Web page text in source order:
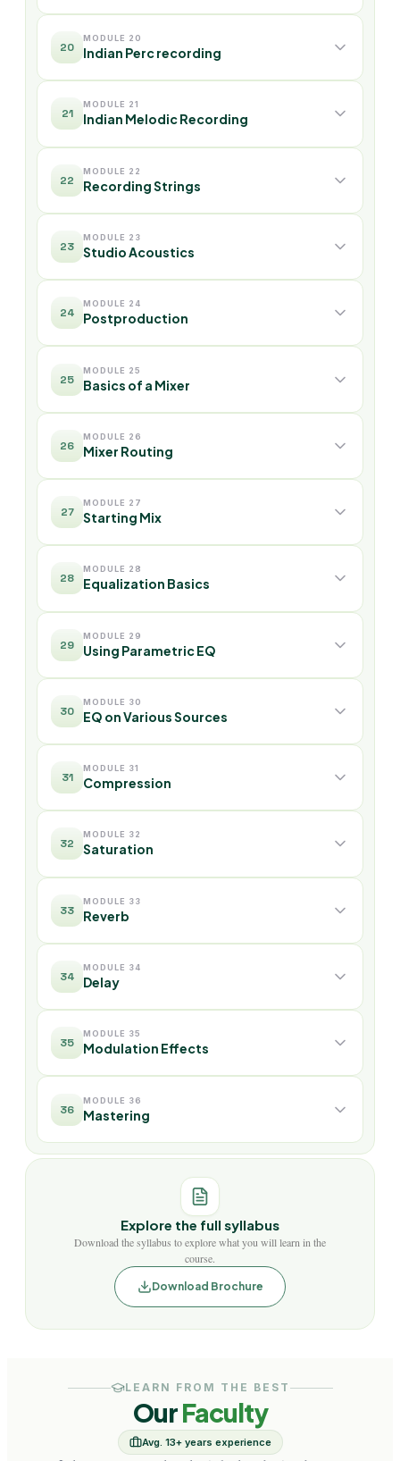
20
MODULE 20
Indian Perc recording
21
MODULE 21
Indian Melodic Recording
22
MODULE 22
Recording Strings
23
MODULE 23
Studio Acoustics
24
MODULE 24
Postproduction
25
MODULE 25
Basics of a Mixer
26
MODULE 26
Mixer Routing
27
MODULE 27
Starting Mix
28
MODULE 28
Equalization Basics
29
MODULE 29
Using Parametric EQ
30
MODULE 30
EQ on Various Sources
31
MODULE 31
Compression
32
MODULE 32
Saturation
33
MODULE 33
Reverb
34
MODULE 34
Delay
35
MODULE 35
Modulation Effects
36
MODULE 36
Mastering
Explore the full syllabus
Download the syllabus to explore what you will learn in the
course.
Download Brochure
LEARN FROM THE BEST
OurFaculty
Avg. 13+ years experience